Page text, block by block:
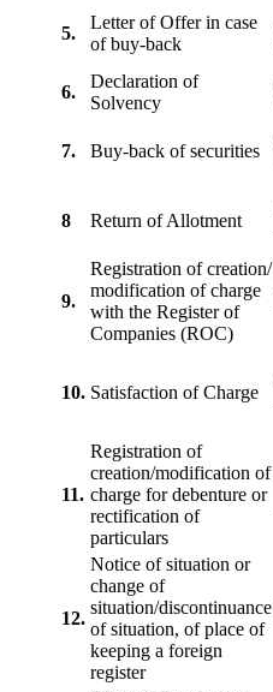
5.
Letter of Offer in case
of buy-back
6.
Declaration of
Solvency
7. Buy-back of securities
8 Return of Allotment
9.
Registration of creation/
modification of charge
with the Register of
Companies (ROC)
10. Satisfaction of Charge
11.
Registration of
creation/modification of
charge for debenture or
rectification of
particulars
12.
Notice of situation or
change of
situation/discontinuance
of situation, of place of
keeping a foreign
register